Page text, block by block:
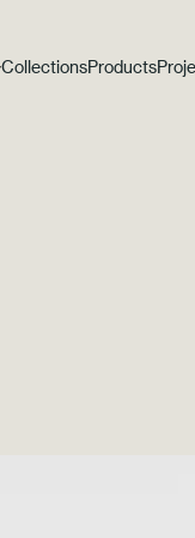
CollectionsProducts